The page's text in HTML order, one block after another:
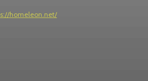
homeleon.net/